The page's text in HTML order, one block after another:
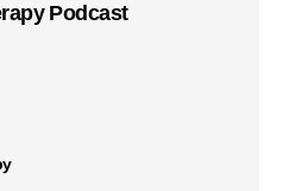
Podcast